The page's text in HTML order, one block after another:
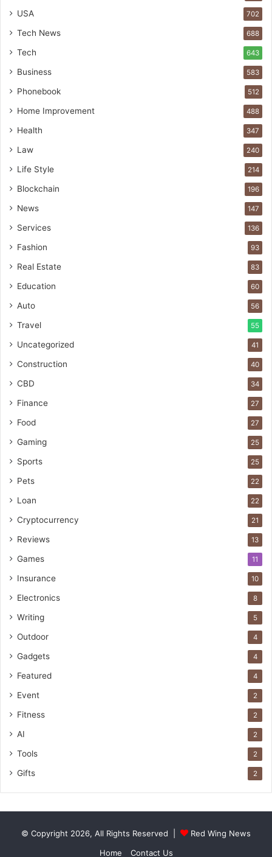
USA 702
Tech News 688
Tech 643
Business 583
Phonebook 512
Home Improvement 488
Health 347
Law 240
Life Style 214
Blockchain 196
News 147
Services 136
Fashion 93
Real Estate 83
Education 60
Auto 56
Travel 55
Uncategorized 41
Construction 40
CBD 34
Finance 27
Food 27
Gaming 25
Sports 25
Pets 22
Loan 22
Cryptocurrency 21
Reviews 13
Games 11
Insurance 10
Electronics 8
Writing 5
Outdoor 4
Gadgets 4
Featured 4
Event 2
Fitness 2
AI 2
Tools 2
Gifts 2
© Copyright 2026, All Rights Reserved |
Red Wing News
Home
Contact Us